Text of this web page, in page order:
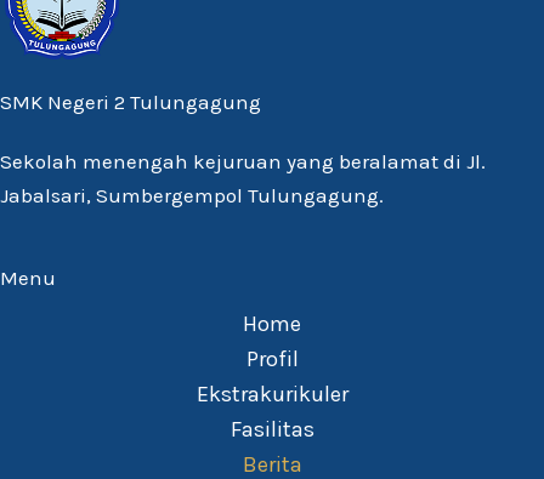
SMK Negeri 2 Tulungagung
Sekolah menengah kejuruan yang beralamat di Jl.
Jabalsari, Sumbergempol Tulungagung.
Menu
Home
Profil
Ekstrakurikuler
Fasilitas
Berita